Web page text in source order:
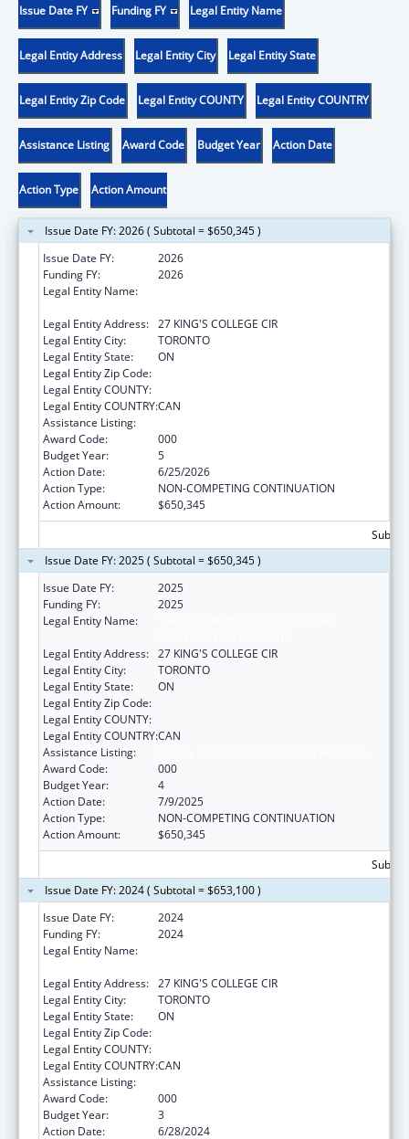
Issue Date FY Funding FY Legal Entity Name
Legal Entity Address Legal Entity City Legal Entity State
Legal Entity Zip Code Legal Entity COUNTY Legal Entity COUNTRY
Assistance Listing Award Code Budget Year Action Date
Action Type Action Amount
Issue Date FY: 2026 ( Subtotal = $650,345 )
Issue Date FY:
2026
Funding FY:
2026
Legal Entity Name:
Legal Entity Address: 27 KING'S COLLEGE CIR
Legal Entity City:
TORONTO
Legal Entity State:
ON
Legal Entity Zip Code:
Legal Entity COUNTY:
Legal Entity COUNTRY:CAN
Assistance Listing:
Award Code:
000
Budget Year:
5
Action Date:
6/25/2026
Action Type:
NON-COMPETING CONTINUATION
Action Amount:
$650,345
Issue Date FY: 2025 ( Subtotal = $650,345 )
Issue Date FY:
2025
Funding FY:
2025
Legal Entity Name:
Legal Entity Address: 27 KING'S COLLEGE CIR
Legal Entity City:
TORONTO
Legal Entity State:
ON
Legal Entity Zip Code:
Legal Entity COUNTY:
Legal Entity COUNTRY:CAN
Assistance Listing:
Award Code:
000
Budget Year:
4
Action Date:
7/9/2025
Action Type:
NON-COMPETING CONTINUATION
Action Amount:
$650,345
Issue Date FY: 2024 ( Subtotal = $653,100 )
Issue Date FY:
2024
Funding FY:
2024
Legal Entity Name:
Legal Entity Address: 27 KING'S COLLEGE CIR
Legal Entity City:
TORONTO
Legal Entity State:
ON
Legal Entity Zip Code:
Legal Entity COUNTY:
Legal Entity COUNTRY:CAN
Assistance Listing:
Award Code:
000
Budget Year:
3
Action Date:
6/28/2024